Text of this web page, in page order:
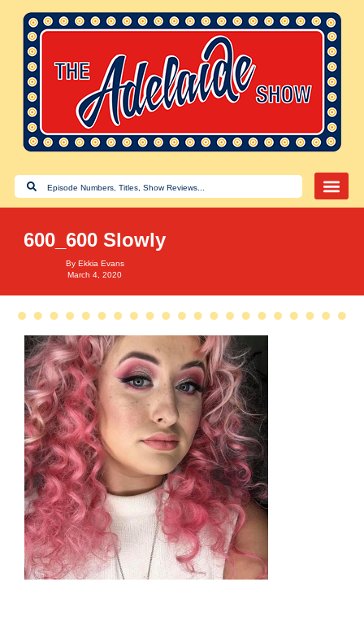
600_600 Slowly
By Ekkia Evans
March 4, 2020